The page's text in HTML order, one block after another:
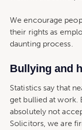
We encourage
their rights as
daunting process.
Bullying and
Statistics say that
get bullied at work.
absolutely not
Solicitors, we are